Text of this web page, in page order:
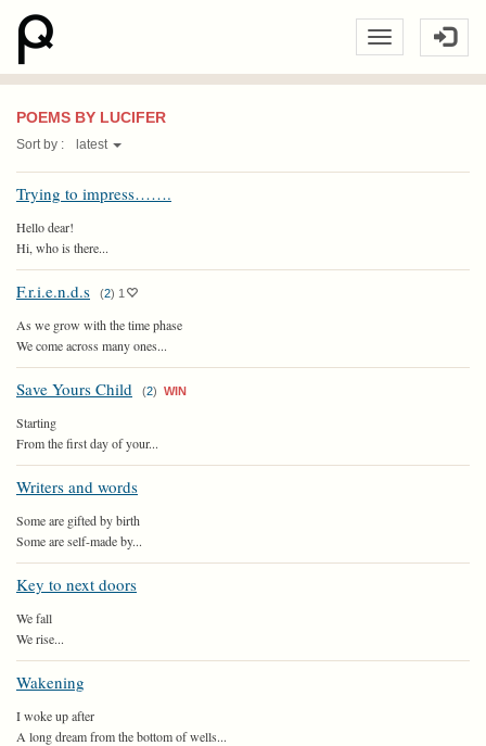
POEMS BY LUCIFER
Sort by : latest
Trying to impress…….
Hello dear!
Hi, who is there...
F.r.i.e.n.d.s (2) 1
As we grow with the time phase
We come across many ones...
Save Yours Child (2) WIN
Starting
From the first day of your...
Writers and words
Some are gifted by birth
Some are self-made by...
Key to next doors
We fall
We rise...
Wakening
I woke up after
A long dream from the bottom of wells...